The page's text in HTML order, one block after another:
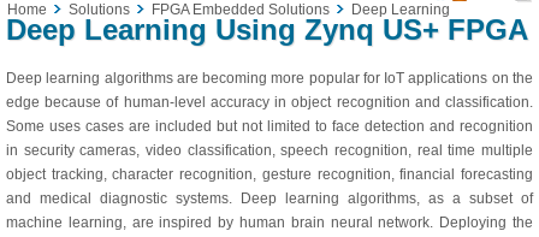
Home Solutions FPGA Embedded Solutions Deep Learning
Deep Learning Using Zynq US+ FPGA
Deep learning algorithms are becoming more popular for IoT applications on the
edge because of human-level accuracy in object recognition and classification.
Some uses cases are included but not limited to face detection and recognition
in security cameras, video classification, speech recognition, real time multiple
object tracking, character recognition, gesture recognition, financial forecasting
and medical diagnostic systems. Deep learning algorithms, as a subset of
machine learning, are inspired by human brain neural network. Deploying the